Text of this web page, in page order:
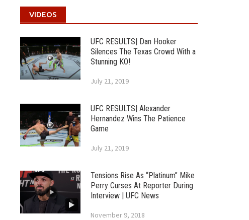
VIDEOS
UFC RESULTS| Dan Hooker
Silences The Texas Crowd With a
Stunning KO!
July 21, 2019
UFC RESULTS| Alexander
Hernandez Wins The Patience
Game
July 21, 2019
Tensions Rise As “Platinum” Mike
Perry Curses At Reporter During
Interview | UFC News
November 9, 2018